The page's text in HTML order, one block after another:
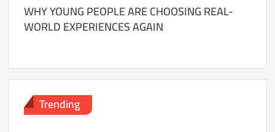
WHY YOUNG PEOPLE ARE CHOOSING REAL-
WORLD EXPERIENCES AGAIN
Trending